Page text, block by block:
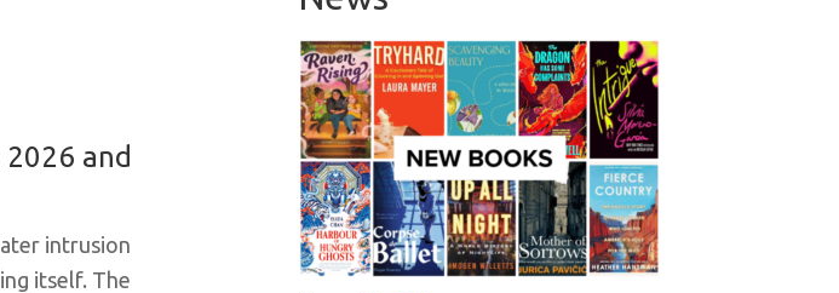
and
intrusion
itself. The